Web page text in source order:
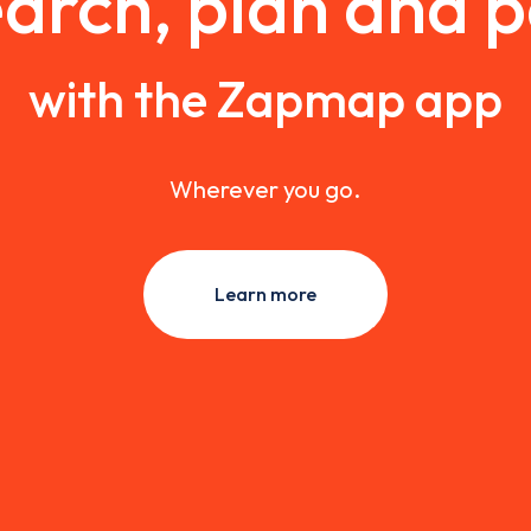
with the Zapmap app
Wherever you go.
Learn more